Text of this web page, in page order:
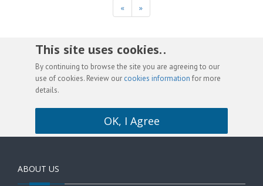
« »
This site uses cookies. .
By continuing to browse the site you are agreeing to our
use of cookies. Review our cookies information for more
details.
OK, I Agree
ABOUT US